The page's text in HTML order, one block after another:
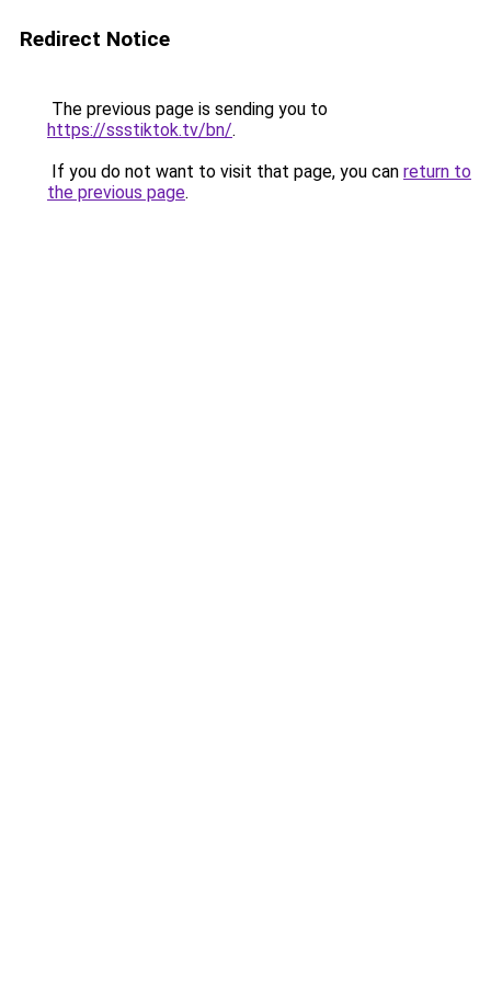
Redirect Notice
The previous page is sending you to
https://ssstiktok.tv/bn/.
If you do not want to visit that page, you can return to
the previous page.